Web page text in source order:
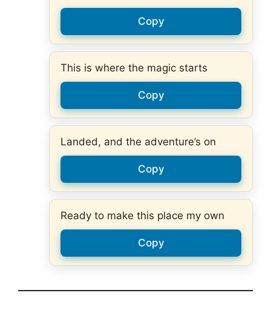
Copy
This is where the magic starts
Copy
Landed, and the adventure’s on
Copy
Ready to make this place my own
Copy